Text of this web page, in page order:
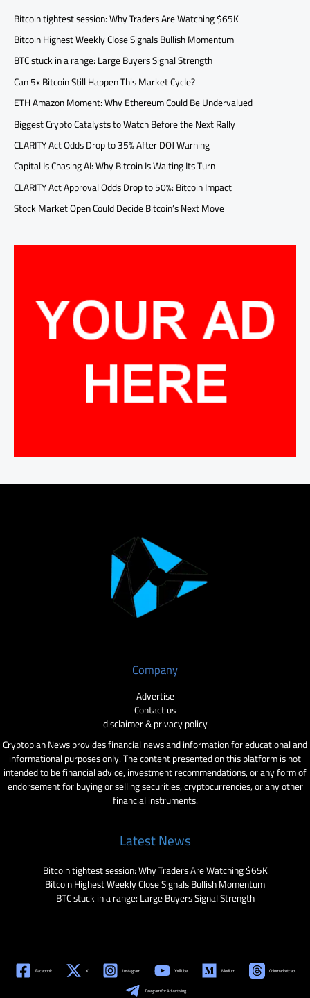
Bitcoin tightest session: Why Traders Are Watching $65K
Bitcoin Highest Weekly Close Signals Bullish Momentum
BTC stuck in a range: Large Buyers Signal Strength
Can 5x Bitcoin Still Happen This Market Cycle?
ETH Amazon Moment: Why Ethereum Could Be Undervalued
Biggest Crypto Catalysts to Watch Before the Next Rally
CLARITY Act Odds Drop to 35% After DOJ Warning
Capital Is Chasing AI: Why Bitcoin Is Waiting Its Turn
CLARITY Act Approval Odds Drop to 50%: Bitcoin Impact
Stock Market Open Could Decide Bitcoin’s Next Move
Company
Advertise
Contact us
disclaimer & privacy policy
Cryptopian News provides financial news and information for educational and
informational purposes only. The content presented on this platform is not
intended to be financial advice, investment recommendations, or any form of
endorsement for buying or selling securities, cryptocurrencies, or any other
financial instruments.
Latest News
Bitcoin tightest session: Why Traders Are Watching $65K
Bitcoin Highest Weekly Close Signals Bullish Momentum
BTC stuck in a range: Large Buyers Signal Strength
Facebook X Instagram YouTube Medium Coinmarketcap
Telegram for Advertising